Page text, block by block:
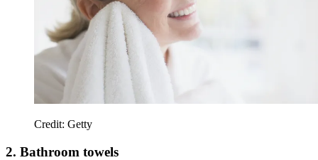
Credit: Getty
2. Bathroom towels